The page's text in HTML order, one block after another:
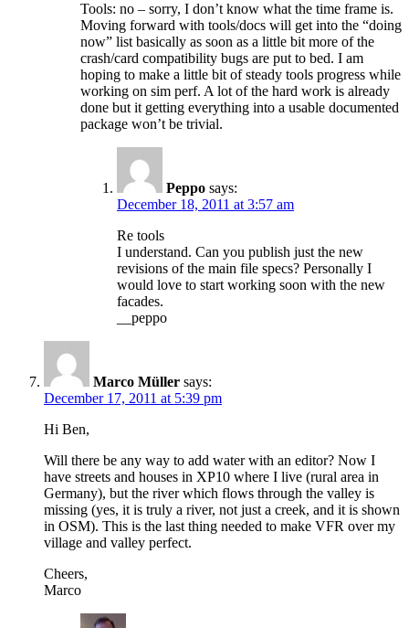
Tools: no – sorry, I don’t know what the time frame is.
Moving forward with tools/docs will get into the “doing
now” list basically as soon as a little bit more of the
crash/card compatibility bugs are put to bed. I am
hoping to make a little bit of steady tools progress while
working on sim perf. A lot of the hard work is already
done but it getting everything into a usable documented
package won’t be trivial.
Peppo says:
December 18, 2011 at 3:57 am
Re tools
I understand. Can you publish just the new
revisions of the main file specs? Personally I
would love to start working soon with the new
facades.
__peppo
Marco Müller says:
December 17, 2011 at 5:39 pm
Hi Ben,
Will there be any way to add water with an editor? Now I
have streets and houses in XP10 where I live (rural area in
Germany), but the river which flows through the valley is
missing (yes, it is truly a river, not just a creek, and it is shown
in OSM). This is the last thing needed to make VFR over my
village and valley perfect.
Cheers,
Marco